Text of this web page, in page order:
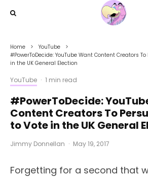
Home
YouTube
#PowerToDecide: YouTube Want Content Creators
in the UK General Election
YouTube · 1 min read
#PowerToDecide:
Content Creators To
to Vote in the UK General
Jimmy Donnellan · May 19, 2017
Forgetting for a second that